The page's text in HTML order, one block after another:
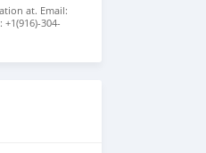
at. Email:
304-